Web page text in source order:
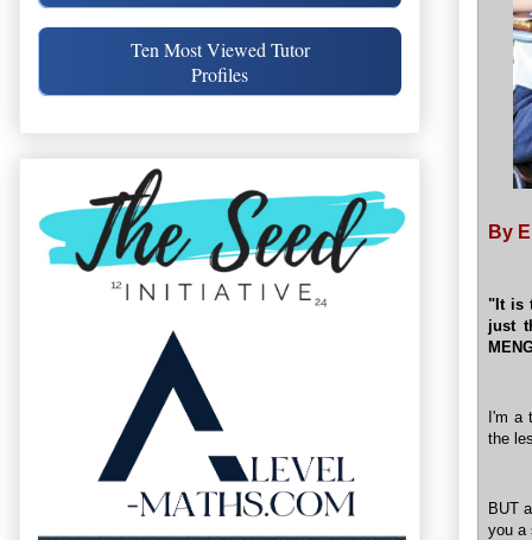
By
"It is
just
I'm a
the
BUT
you a
Ten Most Viewed Tutor
Profiles